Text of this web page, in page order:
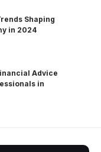
Shaping
in 2024
Advice
in